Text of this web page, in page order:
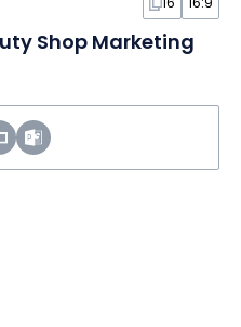
Shop Marketing